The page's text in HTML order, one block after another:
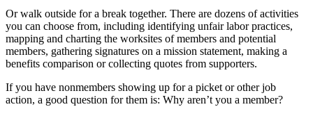
Or walk outside for a break together. There are dozens of activities
you can choose from, including identifying unfair labor practices,
mapping and charting the worksites of members and potential
members, gathering signatures on a mission statement, making a
benefits comparison or collecting quotes from supporters.
If you have nonmembers showing up for a picket or other job
action, a good question for them is: Why aren’t you a member?